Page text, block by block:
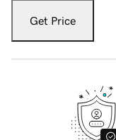
Get Price